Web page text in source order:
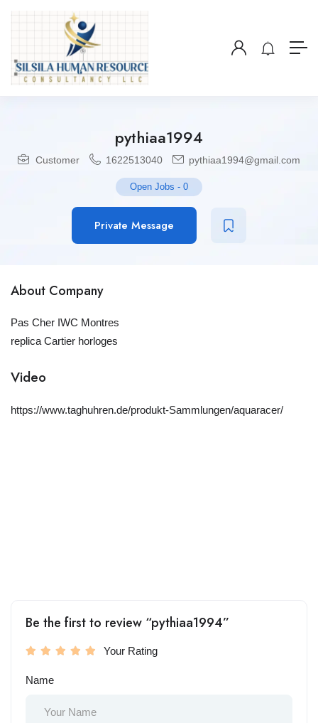
pythiaa1994
Customer 1622513040 pythiaa1994@gmail.com
Open Jobs - 0
Private Message
About Company
Pas Cher IWC Montres
replica Cartier horloges
Video
https://www.taghuhren.de/produkt-Sammlungen/aquaracer/
Be the first to review “pythiaa1994”
Your Rating
Name